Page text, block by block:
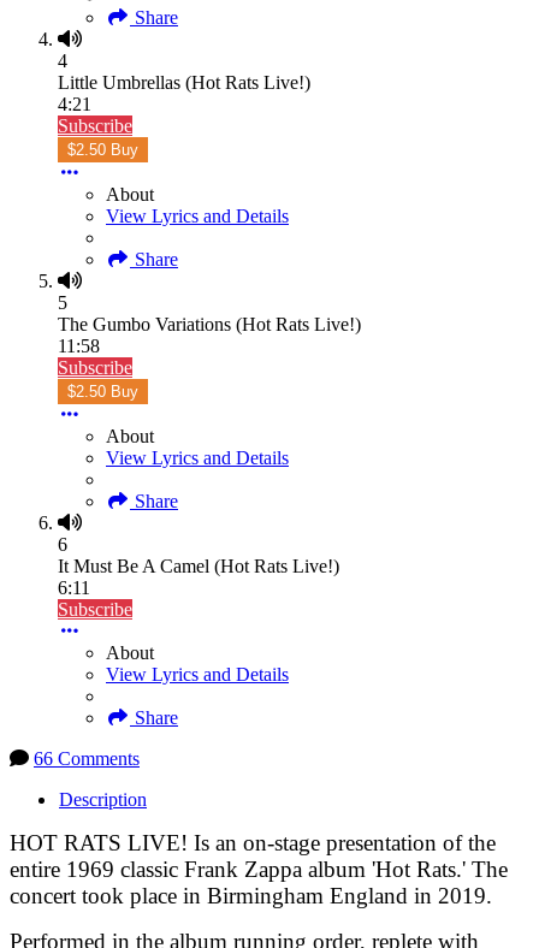
Share
4
Little Umbrellas (Hot Rats Live!)
4:21
Subscribe
$2.50 Buy
About
View Lyrics and Details
Share
5
The Gumbo Variations (Hot Rats Live!)
11:58
Subscribe
$2.50 Buy
About
View Lyrics and Details
Share
6
It Must Be A Camel (Hot Rats Live!)
6:11
Subscribe
About
View Lyrics and Details
Share
66 Comments
Description
HOT RATS LIVE! Is an on-stage presentation of the
entire 1969 classic Frank Zappa album 'Hot Rats.' The
concert took place in Birmingham England in 2019.
Performed in the album running order, replete with